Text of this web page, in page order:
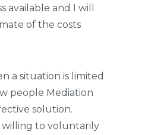
available and I will
of the costs
a situation is limited
people Mediation
solution.
willing to voluntarily